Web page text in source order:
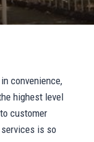
convenience,
highest level
customer
is so